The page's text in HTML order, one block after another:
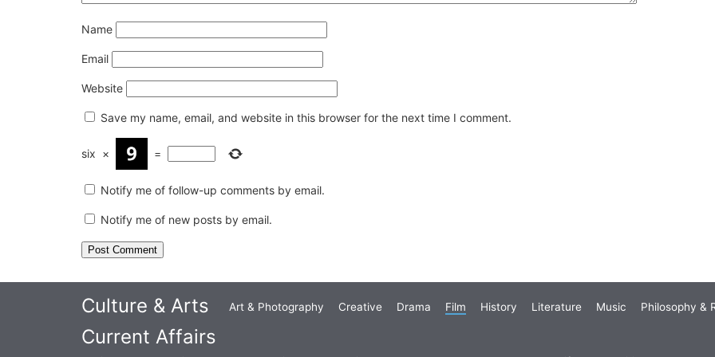
Name
Email
Website
Save my name, email, and website in this browser for the next time I comment.
six × =
Notify me of follow-up comments by email.
Notify me of new posts by email.
Culture & Arts Art & Photography Creative Drama Film History Literature Music Philosophy &
Current Affairs